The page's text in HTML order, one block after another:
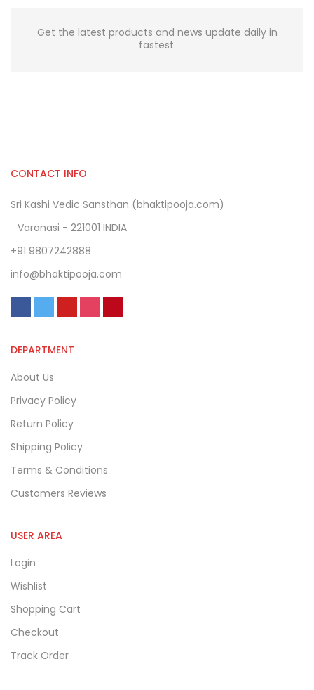
Get the latest products and news update daily in
fastest.
CONTACT INFO
Sri Kashi Vedic Sansthan (bhaktipooja.com)
Varanasi - 221001 INDIA
+91 9807242888
info@bhaktipooja.com
DEPARTMENT
About Us
Privacy Policy
Return Policy
Shipping Policy
Terms & Conditions
Customers Reviews
USER AREA
Login
Wishlist
Shopping Cart
Checkout
Track Order